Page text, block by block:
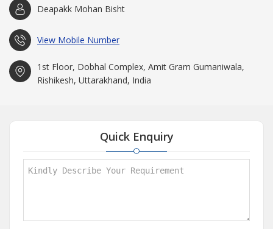
Deapakk Mohan Bisht
View Mobile Number
1st Floor, Dobhal Complex, Amit Gram Gumaniwala,
Rishikesh, Uttarakhand, India
Quick Enquiry